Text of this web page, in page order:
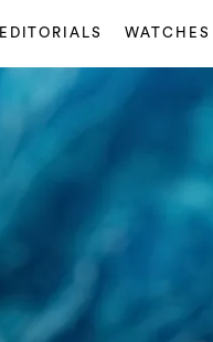
EDITORIALS WATCHES